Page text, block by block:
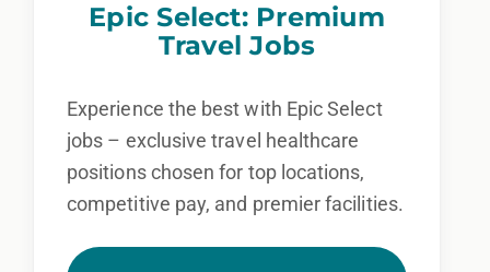
Epic Select: Premium
Travel Jobs
Experience the best with Epic Select
jobs – exclusive travel healthcare
positions chosen for top locations,
competitive pay, and premier facilities.